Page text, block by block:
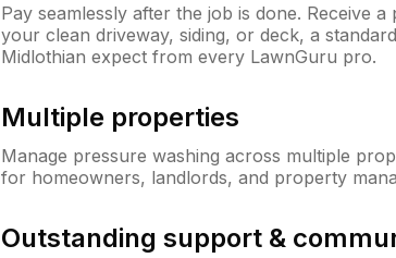
Pay seamlessly after the job is done. Receive
your clean driveway, siding, or deck, a
Midlothian expect from every LawnGuru pro.
Multiple properties
Manage pressure washing across multiple
for homeowners, landlords, and property
Outstanding support &